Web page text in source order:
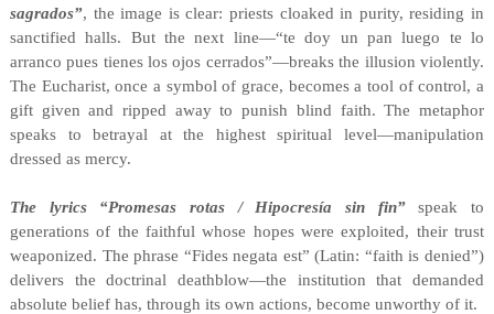
sagrados”, the image is clear: priests cloaked in purity, residing in
sanctified halls. But the next line—“te doy un pan luego te lo
arranco pues tienes los ojos cerrados”—breaks the illusion violently.
The Eucharist, once a symbol of grace, becomes a tool of control, a
gift given and ripped away to punish blind faith. The metaphor
speaks to betrayal at the highest spiritual level—manipulation
dressed as mercy.
The lyrics “Promesas rotas / Hipocresía sin fin”speak to
generations of the faithful whose hopes were exploited, their trust
weaponized. The phrase “Fides negata est” (Latin: “faith is denied”)
delivers the doctrinal deathblow—the institution that demanded
absolute belief has, through its own actions, become unworthy of it.